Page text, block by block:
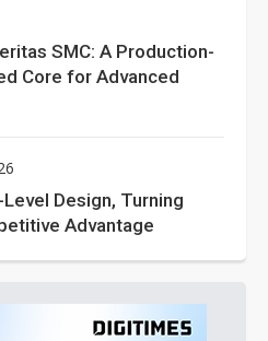
SMC: A Production-
Core for Advanced
Design, Turning
Advantage